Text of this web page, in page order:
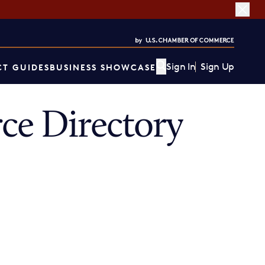
GUIDESBUSINESS SHOWCASE Sign In Sign Up
Directory